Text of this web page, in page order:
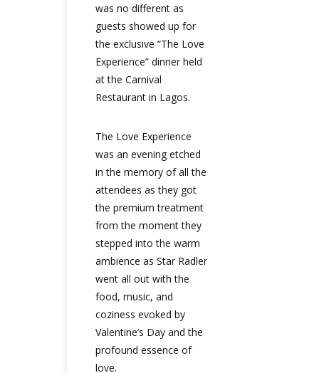
was no different as
guests showed up for
the exclusive “The Love
Experience” dinner held
at the Carnival
Restaurant in Lagos.
The Love Experience
was an evening etched
in the memory of all the
attendees as they got
the premium treatment
from the moment they
stepped into the warm
ambience as Star Radler
went all out with the
food, music, and
coziness evoked by
Valentine’s Day and the
profound essence of
love.